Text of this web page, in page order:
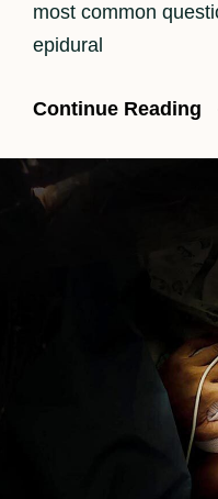
most common
epidural
Continue Reading